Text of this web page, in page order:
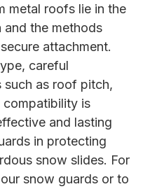
metal roofs lie in the
the methods
attachment.
careful
as roof pitch,
compatibility is
and lasting
in protecting
snow slides. For
snow guards or to